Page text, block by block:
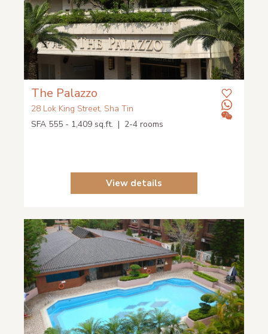
The Palazzo
28 Lok King Street, Sha Tin
SFA 555 - 1,409 sq.ft. | 2-4 rooms
View details